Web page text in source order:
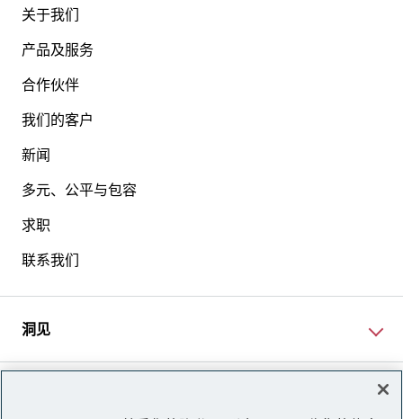
关于我们
产品及服务
合作伙伴
我们的客户
新闻
多元、公平与包容
求职
联系我们
洞见